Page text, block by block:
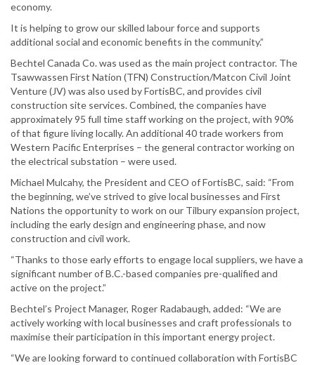
economy.
It is helping to grow our skilled labour force and supports
additional social and economic benefits in the community.”
Bechtel Canada Co. was used as the main project contractor. The
Tsawwassen First Nation (TFN) Construction/Matcon Civil Joint
Venture (JV) was also used by FortisBC, and provides civil
construction site services. Combined, the companies have
approximately 95 full time staff working on the project, with 90%
of that figure living locally. An additional 40 trade workers from
Western Pacific Enterprises – the general contractor working on
the electrical substation – were used.
Michael Mulcahy, the President and CEO of FortisBC, said: “From
the beginning, we’ve strived to give local businesses and First
Nations the opportunity to work on our Tilbury expansion project,
including the early design and engineering phase, and now
construction and civil work.
“Thanks to those early efforts to engage local suppliers, we have a
significant number of B.C.-based companies pre-qualified and
active on the project.”
Bechtel’s Project Manager, Roger Radabaugh, added: “We are
actively working with local businesses and craft professionals to
maximise their participation in this important energy project.
“We are looking forward to continued collaboration with FortisBC